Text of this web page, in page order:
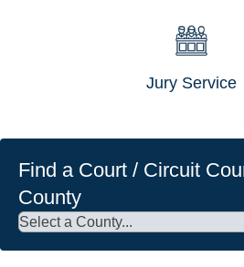
Jury Service
Find a Court / Circuit
County